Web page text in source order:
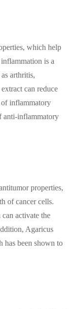
which help
is a
arthritis,
can reduce
inflammatory
anti-inflammatory
properties,
of cancer cells.
activate the
Agaricus
has been shown to